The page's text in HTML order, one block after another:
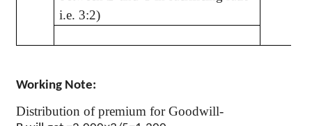
i.e. 3:2)
Working Note:
Distribution of premium for Goodwill-